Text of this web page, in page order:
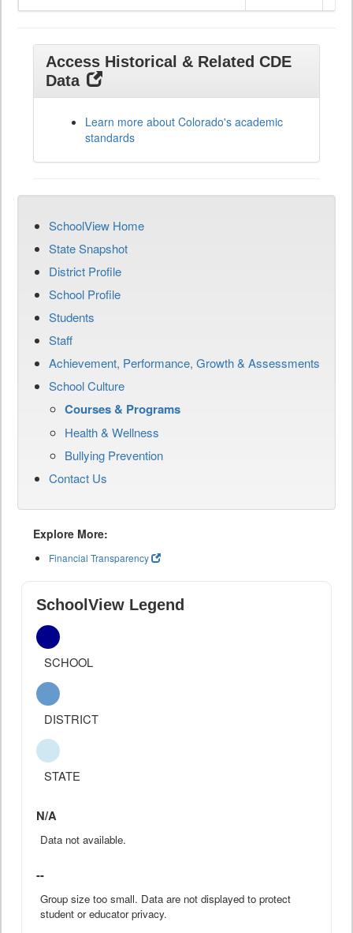
Access Historical & Related CDE
Data
Learn more about Colorado's academic
standards
SchoolView Home
State Snapshot
District Profile
School Profile
Students
Staff
Achievement, Performance, Growth & Assessments
School Culture
Courses & Programs
Health & Wellness
Bullying Prevention
Contact Us
Explore More:
Financial Transparency
SchoolView Legend
SCHOOL
DISTRICT
STATE
N/A
Data not available.
--
Group size too small. Data are not displayed to protect
student or educator privacy.